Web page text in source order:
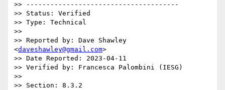
>> --------------------------------------
>> Status: Verified
>> Type: Technical
>>
>> Reported by: Dave Shawley
<daveshawley@gmail.com>
>> Date Reported: 2023-04-11
>> Verified by: Francesca Palombini (IESG)
>>
>> Section: 8.3.2